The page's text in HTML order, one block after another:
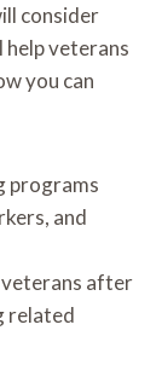
consider
help veterans
you can
programs
and
after
related